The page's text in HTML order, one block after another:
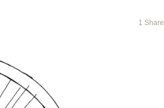
1 Share